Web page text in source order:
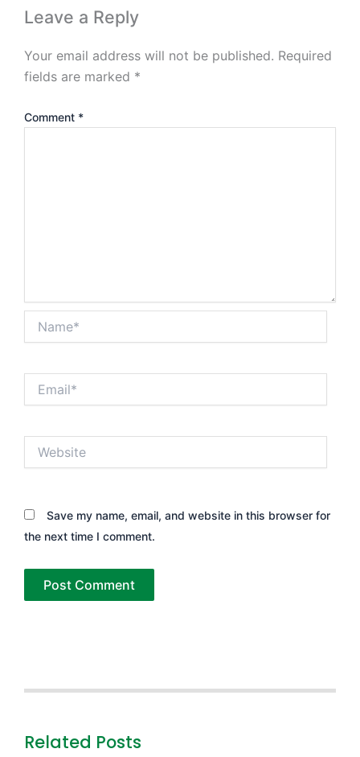
Leave a Reply
Your email address will not be published. Required
fields are marked *
Comment *
Save my name, email, and website in this browser for
the next time I comment.
Related Posts